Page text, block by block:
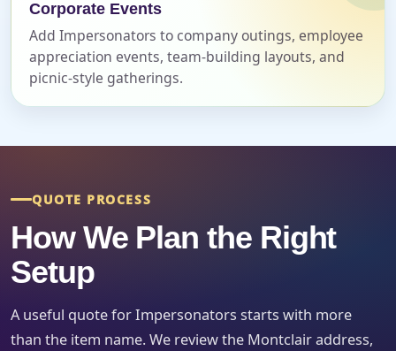
Corporate Events
Add Impersonators to company outings, employee
appreciation events, team-building layouts, and
picnic-style gatherings.
QUOTE PROCESS
How We Plan the Right
Setup
A useful quote for Impersonators starts with more
than the item name. We review the Montclair address,
Event Date
Event Start Time
Event Type